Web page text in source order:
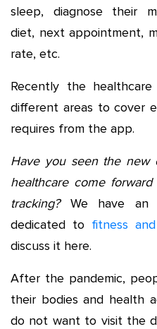
sleep, diagnose their
diet, next appointment,
rate, etc.
Recently the
different areas to cover
requires from the app.
Have you seen the new
healthcare come
tracking? We have an
dedicated to fitness
discuss it here.
After the pandemic,
their bodies and health
do not want to visit the